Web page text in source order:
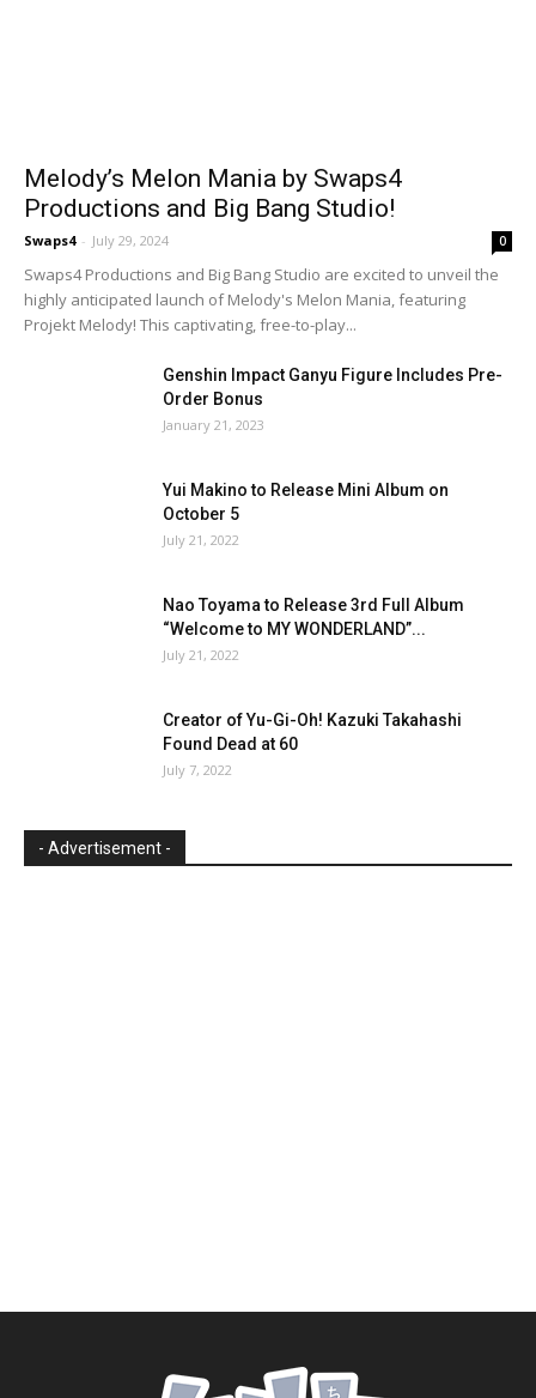
Melody’s Melon Mania by Swaps4
Productions and Big Bang Studio!
Swaps4 - July 29, 2024 0
Swaps4 Productions and Big Bang Studio are excited to unveil the
highly anticipated launch of Melody's Melon Mania, featuring
Projekt Melody! This captivating, free-to-play...
Genshin Impact Ganyu Figure Includes Pre-
Order Bonus
January 21, 2023
Yui Makino to Release Mini Album on
October 5
July 21, 2022
Nao Toyama to Release 3rd Full Album
“Welcome to MY WONDERLAND”...
July 21, 2022
Creator of Yu-Gi-Oh! Kazuki Takahashi
Found Dead at 60
July 7, 2022
- Advertisement -